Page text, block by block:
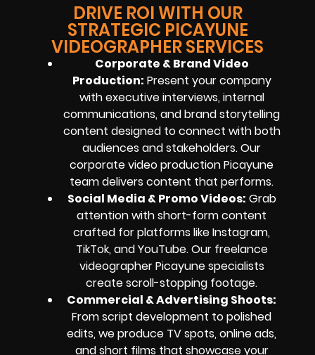
DRIVE ROI WITH OUR
STRATEGIC PICAYUNE
VIDEOGRAPHER SERVICES
Corporate & Brand Video
Production: Present your company
with executive interviews, internal
communications, and brand storytelling
content designed to connect with both
audiences and stakeholders. Our
corporate video production Picayune
team delivers content that performs.
Social Media & Promo Videos: Grab
attention with short-form content
crafted for platforms like Instagram,
TikTok, and YouTube. Our freelance
videographer Picayune specialists
create scroll-stopping footage.
Commercial & Advertising Shoots:
From script development to polished
edits, we produce TV spots, online ads,
and short films that showcase your